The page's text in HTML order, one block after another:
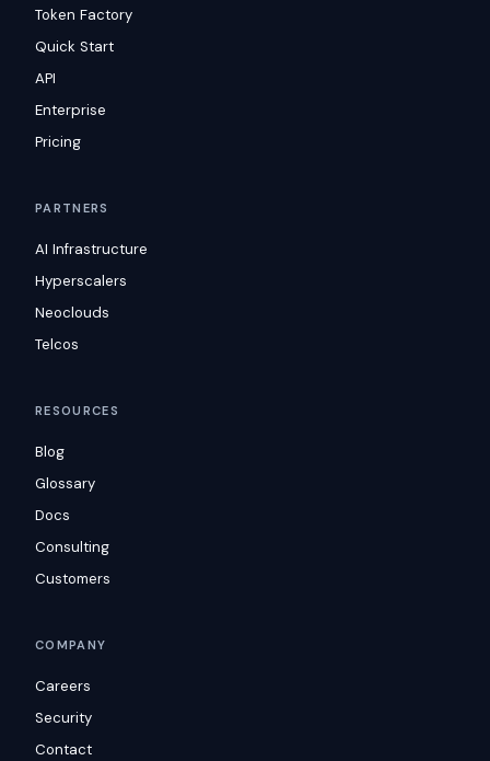
Token Factory
Quick Start
API
Enterprise
Pricing
PARTNERS
AI Infrastructure
Hyperscalers
Neoclouds
Telcos
RESOURCES
Blog
Glossary
Docs
Consulting
Customers
COMPANY
Careers
Security
Contact